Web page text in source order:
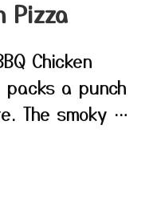
Pizza
Chicken
packs a punch
The smoky …